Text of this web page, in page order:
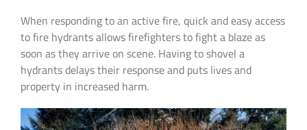
When responding to an active fire, quick and easy access
to fire hydrants allows firefighters to fight a blaze as
soon as they arrive on scene. Having to shovel a
hydrants delays their response and puts lives and
property in increased harm.